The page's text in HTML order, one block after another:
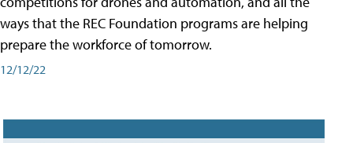
ways that the REC Foundation programs are helping
prepare the workforce of tomorrow.
12/12/22